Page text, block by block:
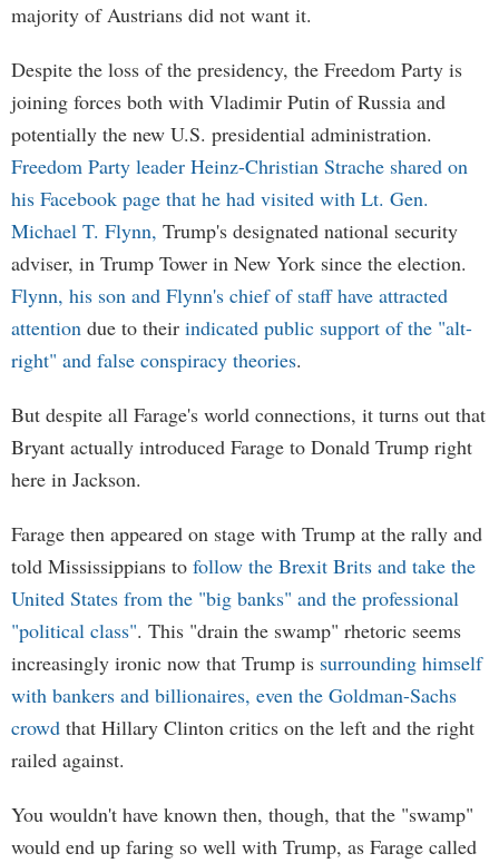
majority of Austrians did not want it.
Despite the loss of the presidency, the Freedom Party is
joining forces both with Vladimir Putin of Russia and
potentially the new U.S. presidential administration.
Freedom Party leader Heinz-Christian Strache shared on
his Facebook page that he had visited with Lt. Gen.
Michael T. Flynn, Trump's designated national security
adviser, in Trump Tower in New York since the election.
Flynn, his son and Flynn's chief of staff have attracted
attention due to their indicated public support of the "alt-
right" and false conspiracy theories.
But despite all Farage's world connections, it turns out that
Bryant actually introduced Farage to Donald Trump right
here in Jackson.
Farage then appeared on stage with Trump at the rally and
told Mississippians to follow the Brexit Brits and take the
United States from the "big banks" and the professional
"political class". This "drain the swamp" rhetoric seems
increasingly ironic now that Trump is surrounding himself
with bankers and billionaires, even the Goldman-Sachs
crowd that Hillary Clinton critics on the left and the right
railed against.
You wouldn't have known then, though, that the "swamp"
would end up faring so well with Trump, as Farage called